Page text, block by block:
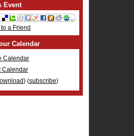
Event
a Friend
Calendar
Calendar
Calendar
) (subscribe)